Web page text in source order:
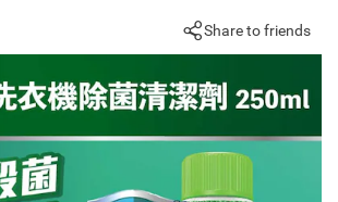
Share to friends